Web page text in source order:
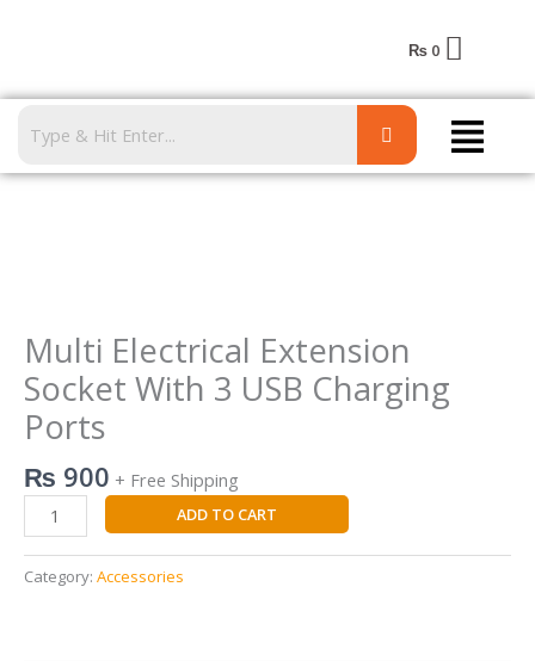
₨ 0
Menu
Multi Electrical Extension
Socket With 3 USB Charging
Ports
₨ 900 + Free Shipping
Socket
With
3
USB
Charging
Ports
quantity
ADD TO CART
Category: Accessories